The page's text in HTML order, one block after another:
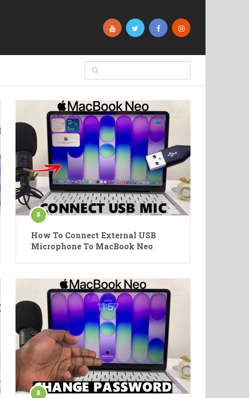
How To Connect External USB
Microphone To MacBook Neo